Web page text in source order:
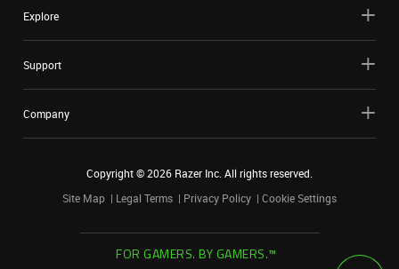
Explore
Support
Company
Copyright ©2026 Razer Inc. All rights reserved.
Site Map
Legal Terms Privacy Policy Cookie Settings
FOR GAMERS. BY GAMERS.™